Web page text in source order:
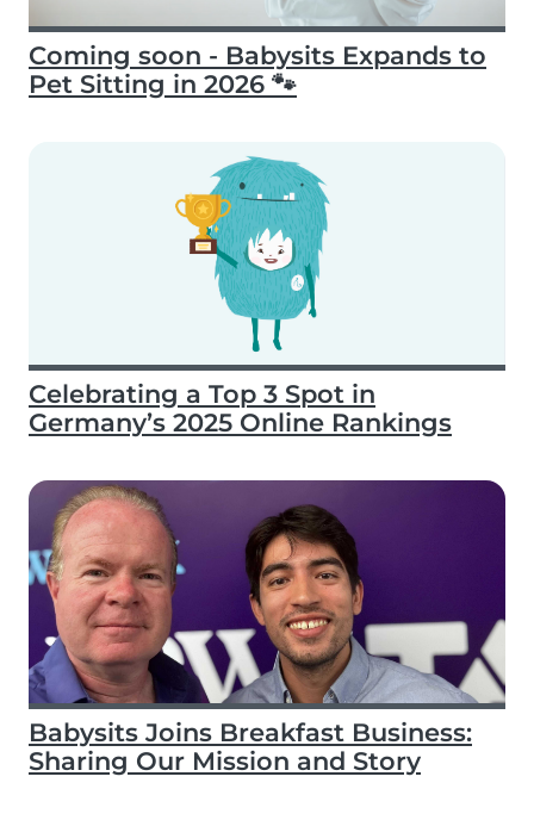
Coming soon - Babysits Expands to
Pet Sitting in 2026 🐾
Celebrating a Top 3 Spot in
Germany’s 2025 Online Rankings
Babysits Joins Breakfast Business:
Sharing Our Mission and Story